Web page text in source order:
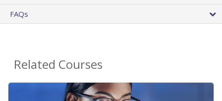
FAQs
Related Courses